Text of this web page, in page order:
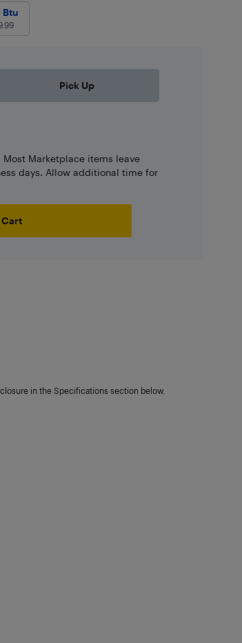
Btu
Pick Up
Marketplace items leave
days. Allow additional time for
Cart
in the Specifications section below.